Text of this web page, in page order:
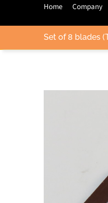
Home Company
Set of 8 blades